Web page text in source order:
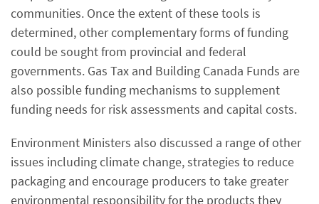
communities. Once the extent of these tools is
determined, other complementary forms of funding
could be sought from provincial and federal
governments. Gas Tax and Building Canada Funds are
also possible funding mechanisms to supplement
funding needs for risk assessments and capital costs.
Environment Ministers also discussed a range of other
issues including climate change, strategies to reduce
packaging and encourage producers to take greater
environmental responsibility for the products they